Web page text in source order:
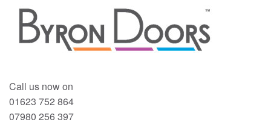
Call us now on
01623 752 864
07980 256 397